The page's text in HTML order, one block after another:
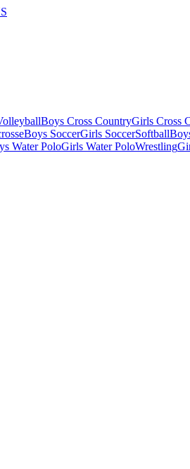
Boys Cross CountryGirls Cross
Boys SoccerGirls SoccerSoftball
Water PoloGirls Water PoloWrestling